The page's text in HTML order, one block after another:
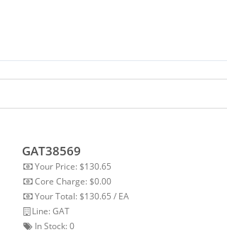
GAT38569
Your Price: $130.65
Core Charge: $0.00
Your Total: $130.65 / EA
Line: GAT
In Stock:0